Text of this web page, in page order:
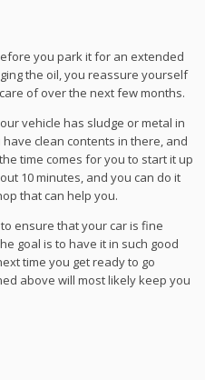
you park it for an extended
the oil, you reassure yourself
of over the next few months.
vehicle has sludge or metal in
have clean contents in there, and
time comes for you to start it up
10 minutes, and you can do it
that can help you.
ensure that your car is fine
goal is to have it in such good
time you get ready to go
above will most likely keep you